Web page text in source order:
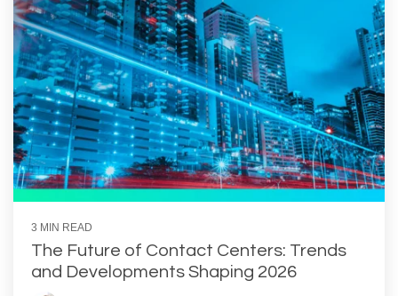
3 MIN READ
The Future of Contact Centers: Trends
and Developments Shaping 2026